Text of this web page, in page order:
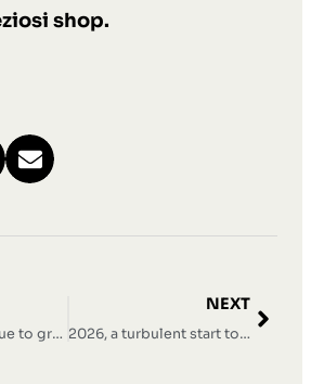
shop.
Will gold continue to grow in 2026?
NEXT
2026, a turbulent start to the year with record prices and corrections